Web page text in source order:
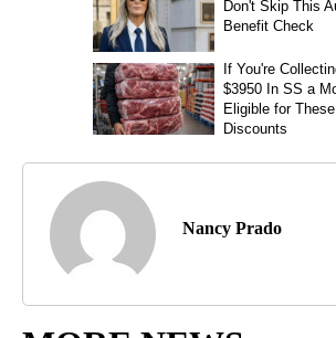
Nancy Prado